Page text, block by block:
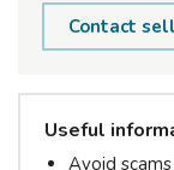
Contact
Useful
Avoid